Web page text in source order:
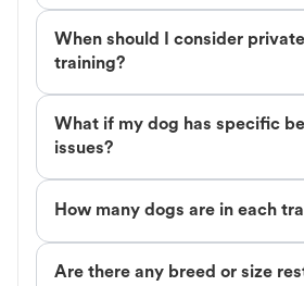
When should I consider
training?
What if my dog has specific
issues?
How many dogs are in each
Are there any breed or size